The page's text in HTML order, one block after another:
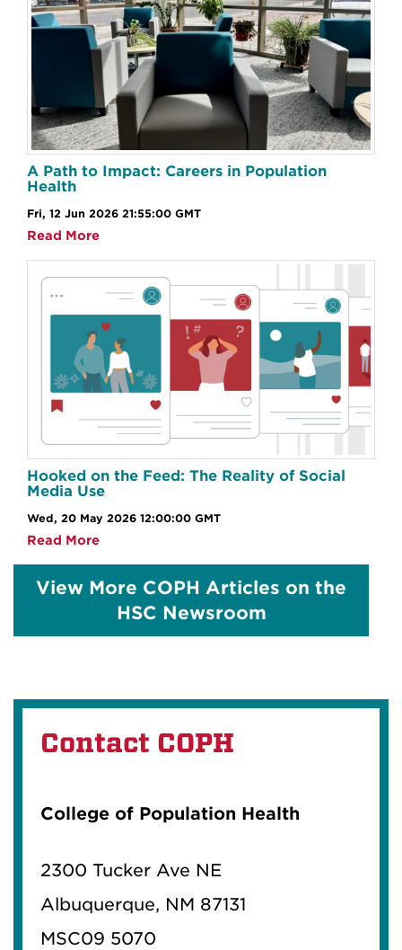
A Path to Impact: Careers in Population
Health
Fri, 12 Jun 2026 21:55:00 GMT
Read More
Hooked on the Feed: The Reality of Social
Media Use
Wed, 20 May 2026 12:00:00 GMT
Read More
View More COPH Articles on the
HSC Newsroom
Contact COPH
College of Population Health
2300 Tucker Ave NE
Albuquerque, NM 87131
MSC09 5070